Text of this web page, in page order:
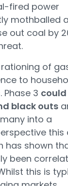
fired power
mothballed
out coal by
of
to
3 could
black outs
into a
this
has shown
been
this is